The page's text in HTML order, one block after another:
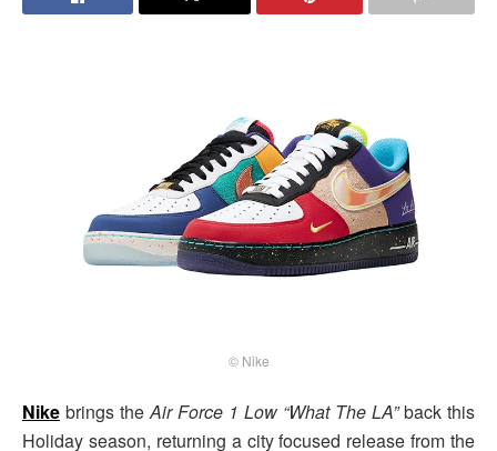
© Nike
Nike brings theAir Force 1 Low “What The LA”back this
Holiday season, returning a city focused release from the